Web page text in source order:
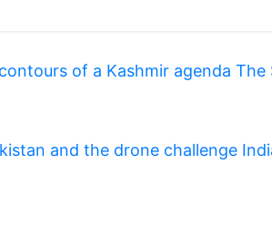
of a Kashmir agenda
and the drone challenge